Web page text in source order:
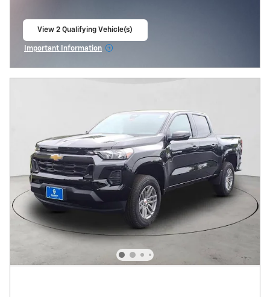
View 2 Qualifying Vehicle(s)
Important Information